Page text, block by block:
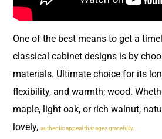
One of the best means to get a
classical cabinet designs is by
materials. Ultimate choice for its
flexibility, and warmth; wood.
maple, light oak, or rich walnut,
lovely, authentic appeal that ages gracefully.